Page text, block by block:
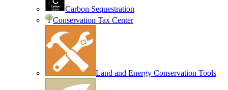
Carbon Sequestration
Conservation Tax Center
Land and Energy Conservation Tools